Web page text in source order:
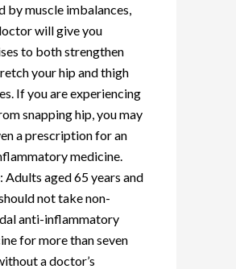
by muscle imbalances,
will give you
to both strengthen
your hip and thigh
If you are experiencing
snapping hip, you may
a prescription for an
medicine.
Adults aged 65 years and
not take non-
anti-inflammatory
for more than seven
a doctor’s